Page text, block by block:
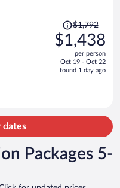
Price
was
$1,792,
is
$1,792
$1,438
per person
Oct 19 - Oct 22
found 1 day ago
dates
Packages 5-